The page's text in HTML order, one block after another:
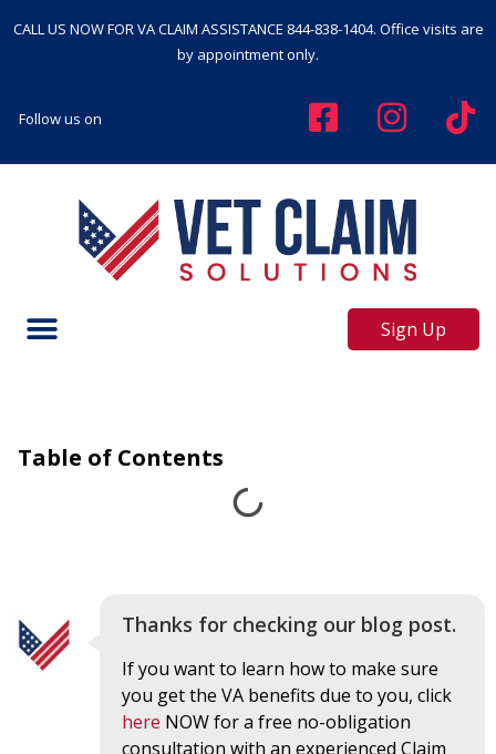
CALL US NOW FOR VA CLAIM ASSISTANCE 844-838-1404. Office visits are
by appointment only.
Follow us on
Sign Up
Table of Contents
Thanks for checking our blog post.
If you want to learn how to make sure
you get the VA benefits due to you, click
here NOW for a free no-obligation
consultation with an experienced Claim